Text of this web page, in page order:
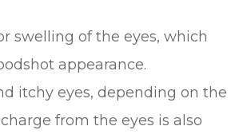
swelling of the eyes, which
appearance.
itchy eyes, depending on the
from the eyes is also